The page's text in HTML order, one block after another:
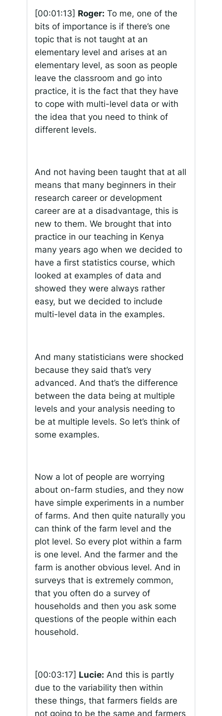
[00:01:13] Roger: To me, one of the
bits of importance is if there’s one
topic that is not taught at an
elementary level and arises at an
elementary level, as soon as people
leave the classroom and go into
practice, it is the fact that they have
to cope with multi-level data or with
the idea that you need to think of
different levels.
And not having been taught that at all
means that many beginners in their
research career or development
career are at a disadvantage, this is
new to them. We brought that into
practice in our teaching in Kenya
many years ago when we decided to
have a first statistics course, which
looked at examples of data and
showed they were always rather
easy, but we decided to include
multi-level data in the examples.
And many statisticians were shocked
because they said that’s very
advanced. And that’s the difference
between the data being at multiple
levels and your analysis needing to
be at multiple levels. So let’s think of
some examples.
Now a lot of people are worrying
about on-farm studies, and they now
have simple experiments in a number
of farms. And then quite naturally you
can think of the farm level and the
plot level. So every plot within a farm
is one level. And the farmer and the
farm is another obvious level. And in
surveys that is extremely common,
that you often do a survey of
households and then you ask some
questions of the people within each
household.
[00:03:17] Lucie: And this is partly
due to the variability then within
these things, that farmers fields are
not going to be the same and farmers